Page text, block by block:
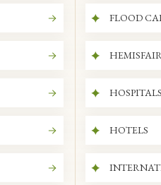
FLOOD
HOSPITALS
HOTELS